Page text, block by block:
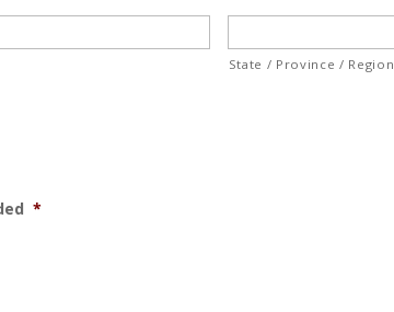
State / Province / Region
*